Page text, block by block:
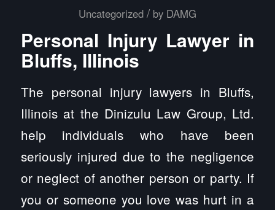
Uncategorized / by DAMG
Personal Injury Lawyer in
Bluffs, Illinois
The personal injury lawyers in Bluffs,
Illinois at the Dinizulu Law Group, Ltd.
help individuals who have been
seriously injured due to the negligence
or neglect of another person or party. If
you or someone you love was hurt in a